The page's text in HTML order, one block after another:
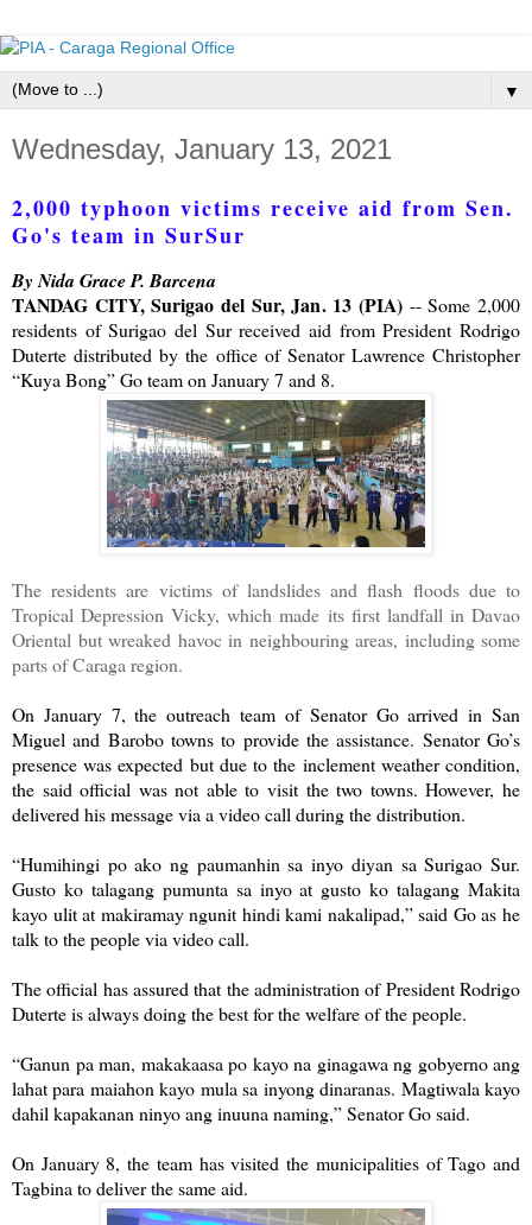
▼
Wednesday, January 13, 2021
2,000 typhoon victims receive aid from Sen.
Go's team in SurSur
By Nida Grace P. Barcena
TANDAG CITY, Surigao del Sur, Jan. 13 (PIA)-- Some 2,000
residents of Surigao del Sur received aid from President Rodrigo
Duterte distributed by the office of Senator Lawrence Christopher
“Kuya Bong” Go team on January 7 and 8.
The residents are victims of landslides and flash floods due to
Tropical Depression Vicky, which made its first landfall in Davao
Oriental but wreaked havoc in neighbouring areas, including some
parts of Caraga region.
On January 7, the outreach team of Senator Go arrived in San
Miguel and Barobo towns to provide the assistance. Senator Go’s
presence was expected but due to the inclement weather condition,
the said official was not able to visit the two towns. However, he
delivered his message via a video call during the distribution.
“Humihingi po ako ng paumanhin sa inyo diyan sa Surigao Sur.
Gusto ko talagang pumunta sa inyo at gusto ko talagang Makita
kayo ulit at makiramay ngunit hindi kami nakalipad,” said Go as he
talk to the people via video call.
The official has assured that the administration of President Rodrigo
Duterte is always doing the best for the welfare of the people.
“Ganun pa man, makakaasa po kayo na ginagawa ng gobyerno ang
lahat para maiahon kayo mula sa inyong dinaranas. Magtiwala kayo
dahil kapakanan ninyo ang inuuna naming,” Senator Go said.
On January 8, the team has visited the municipalities of Tago and
Tagbina to deliver the same aid.